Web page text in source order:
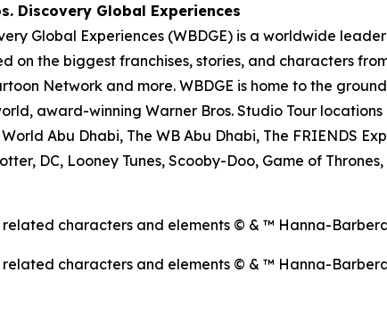
Discovery Global Experiences
Global Experiences (WBDGE) is a worldwide
on the biggest franchises, stories, and characters
Network and more. WBDGE is home to the
award-winning Warner Bros. Studio Tour
Abu Dhabi, The WB Abu Dhabi, The FRIENDS
DC, Looney Tunes, Scooby-Doo, Game of
related characters and elements © & ™ Hanna-
related characters and elements © & ™ Hanna-